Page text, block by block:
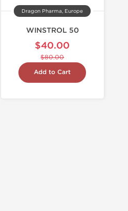
Dragon Pharma, Europe
WINSTROL 50
$40.00
$80.00
Add to Cart